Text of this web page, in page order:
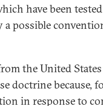
have been
a possible
the United
doctrine because,
in response to